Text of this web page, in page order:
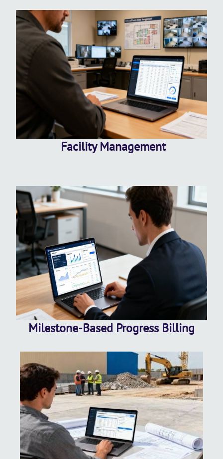
Facility Management
Milestone-Based Progress Billing